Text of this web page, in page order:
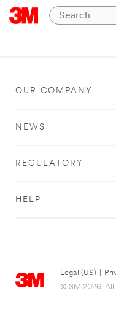
OUR COMPANY
NEWS
REGULATORY
HELP
Legal (US)
© 3M 2026. All